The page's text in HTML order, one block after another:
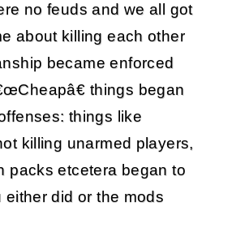
no feuds and we all got
about killing each other
became enforced
things began
things like
killing unarmed players,
packs etcetera began to
either did or the mods